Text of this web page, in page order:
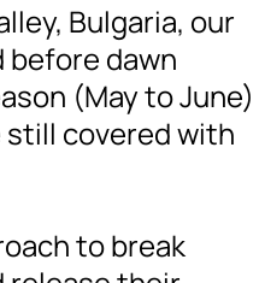
Bulgaria, our
before dawn
(May to June)
covered with
to break